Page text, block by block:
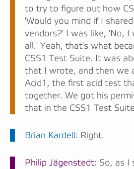
to try to figure out how
'Would you mind if I
vendors?' I was like, 'No,
all.' Yeah, that's what
CSS1 Test Suite. It was
that I wrote, and then we
Acid1, the first acid test
together. We got his
that in the CSS1 Test
Brian Kardell: Right.
Philip Jägenstedt: So, as I